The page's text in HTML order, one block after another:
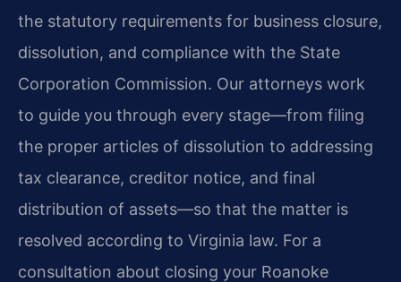
the statutory requirements for business closure,
dissolution, and compliance with the State
Corporation Commission. Our attorneys work
to guide you through every stage—from filing
the proper articles of dissolution to addressing
tax clearance, creditor notice, and final
distribution of assets—so that the matter is
resolved according to Virginia law. For a
consultation about closing your Roanoke